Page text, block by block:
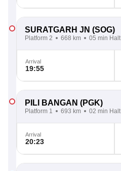
SURATGARH JN (SOG)
Platform 2 668 km 05 min Halt
Arrival
19:55
PILI BANGAN (PGK)
Platform 1 693 km 02 min Halt
Arrival
20:23